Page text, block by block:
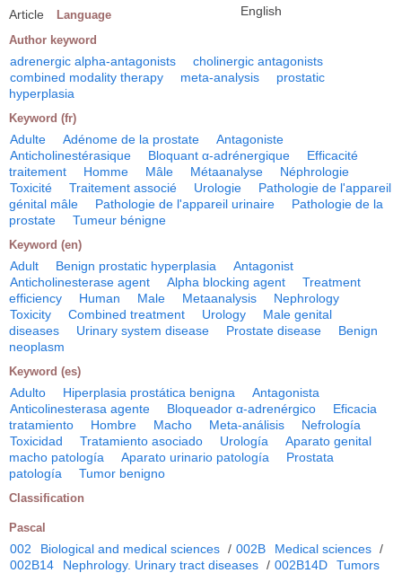
Article Language English
Author keyword
adrenergic alpha-antagonists
cholinergic antagonists
combined modality therapy
meta-analysis
prostatic
hyperplasia
Keyword (fr)
Adulte Adénome de la prostate
Antagoniste
Anticholinestérasique
Bloquant α-adrénergique
Efficacité
traitement
Homme Mâle Métaanalyse
Néphrologie
Toxicité
Traitement associé Urologie
Pathologie de l'appareil
génital mâle
Pathologie de l'appareil urinaire
Pathologie de la
prostate
Tumeur bénigne
Keyword (en)
Adult Benign prostatic hyperplasia
Antagonist
Anticholinesterase agent
Alpha blocking agent
Treatment
efficiency
Human Male Metaanalysis
Nephrology
Toxicity
Combined treatment Urology
Male genital
diseases
Urinary system disease Prostate disease
Benign
neoplasm
Keyword (es)
Adulto Hiperplasia prostática benigna
Antagonista
Anticolinesterasa agente
Bloqueador α-adrenérgico
Eficacia
tratamiento
Hombre Macho Meta-análisis
Nefrología
Toxicidad
Tratamiento asociado Urología
Aparato genital
macho patología
Aparato urinario patología
Prostata
patología
Tumor benigno
Classification
Pascal
002 Biological and medical sciences / 002B Medical sciences /
002B14
Nephrology. Urinary tract diseases / 002B14D
Tumors